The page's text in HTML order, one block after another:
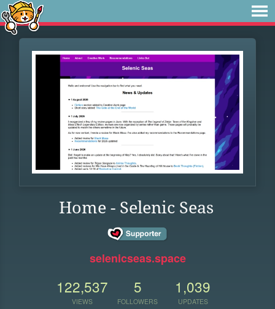
Home - Selenic Seas
selenicseas.space
122,537
VIEWS
5
FOLLOWERS
1,039
UPDATES